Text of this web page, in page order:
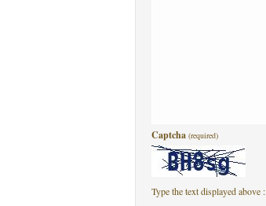
Captcha (required)
Type the text displayed above :